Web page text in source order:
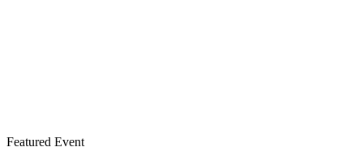
Featured Event